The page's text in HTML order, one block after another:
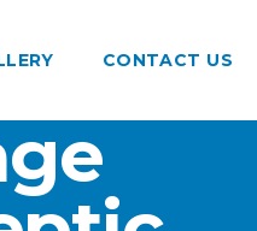
CONTACT US